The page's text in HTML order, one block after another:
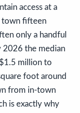
access at a
town fifteen
only a handful
2026 the median
million to
foot around
from in-town
is exactly why